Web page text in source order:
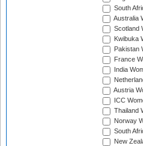
South
Australia
Scotland
Kwibuka
Pakistan
France
India
Austria
ICC
Thailand
Norway
South
New